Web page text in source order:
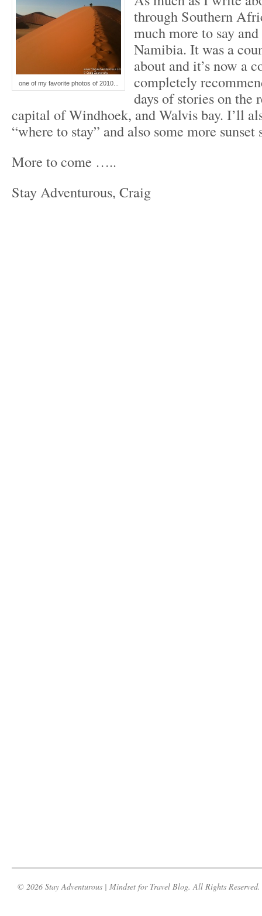
one of my favorite photos of 2010...
through Southern
much more to say
Namibia. It was a
about and it’s now a
completely
days of stories on the
capital of Windhoek, and Walvis bay. I’ll
“where to stay” and also some more sunset
More to come …..
Stay Adventurous, Craig
© 2026 Stay Adventurous | Mindset for Travel Blog. All Rights Reserved.